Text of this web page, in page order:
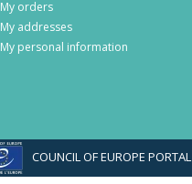
My orders
My addresses
My personal information
COUNCIL OF EUROPE PORTAL